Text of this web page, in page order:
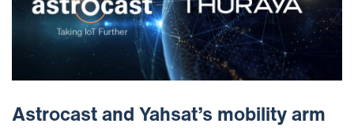
Astrocast and Yahsat’s mobility arm